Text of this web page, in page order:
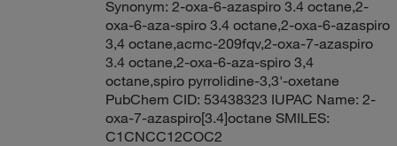
Synonym: 2-oxa-6-azaspiro 3.4 octane,2-
oxa-6-aza-spiro 3.4 octane,2-oxa-6-azaspiro
3,4 octane,acmc-209fqv,2-oxa-7-azaspiro
3.4 octane,2-oxa-6-aza-spiro 3,4
octane,spiro pyrrolidine-3,3'-oxetane
PubChem CID: 53438323 IUPAC Name: 2-
oxa-7-azaspiro[3.4]octane SMILES:
C1CNCC12COC2